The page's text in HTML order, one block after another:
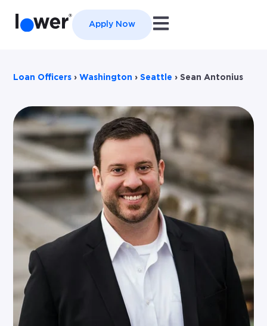
Apply Now Open main navigation
Loan Officers › Washington › Seattle › Sean Antonius